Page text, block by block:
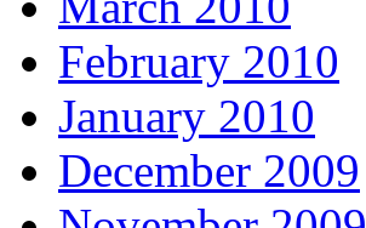
February 2010
January 2010
December 2009